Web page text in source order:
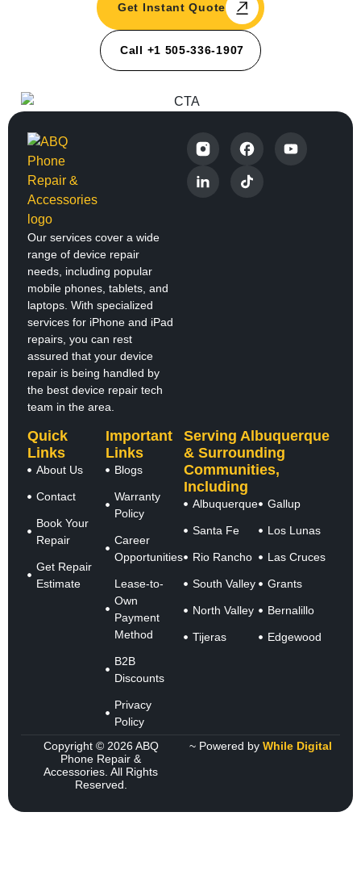
Get Instant Quote
Call +1 505-336-1907
Our services cover a wide
range of device repair
needs, including popular
mobile phones, tablets, and
laptops. With specialized
services for iPhone and iPad
repairs, you can rest
assured that your device
repair is being handled by
the best device repair tech
team in the area.
Quick
Links
About Us
Contact
Book Your
Repair
Get Repair
Estimate
Important
Links
Blogs
Warranty
Policy
Career
Opportunities
Lease-to-
Own
Payment
Method
B2B
Discounts
Privacy
Policy
Serving Albuquerque
& Surrounding
Communities,
Including
Albuquerque
Santa Fe
Rio Rancho
South Valley
North Valley
Tijeras
Gallup
Los Lunas
Las Cruces
Grants
Bernalillo
Edgewood
Copyright © 2026 ABQ
Phone Repair &
Accessories. All Rights
Reserved.
~ Powered by While Digital